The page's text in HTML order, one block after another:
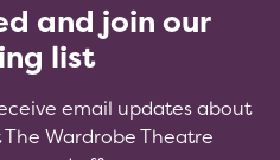
and join our
list
email updates about
Wardrobe Theatre